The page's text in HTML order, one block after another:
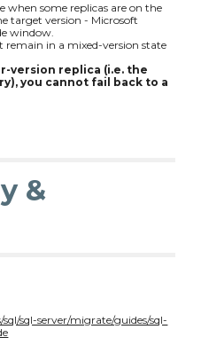
when some replicas are on the
target version - Microsoft
window.
in a mixed-version state
version replica (i.e. the
you cannot fail back to a
&
sql-server/migrate/guides/sql-